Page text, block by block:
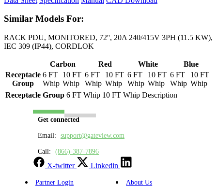
Similar Models For:
RACK PDU, MONITORED, 72'', 20A 240/415V 3PH (11.5 KW),
IEC 309 (IP44), CORDLOK
Carbon Red White
Blue
Receptacle
Group
6 FT
Whip
10 FT
Whip
6 FT
Whip
10 FT
Whip
6 FT
Whip
10 FT
Whip
6 FT
Whip
10 FT
Whip
Receptacle Group 6 FT Whip 10 FT Whip Description
Get connected
Email: support@gateview.com
Call: (866)-387-7896
X-twitter Linkedin
Partner Login
About Us